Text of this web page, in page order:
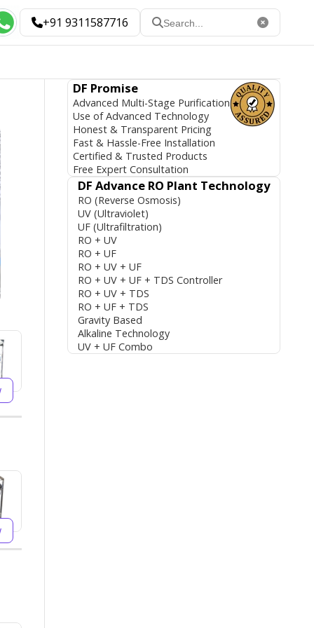
+91 9311587716
DF Promise
Advanced Multi-Stage Purification
Use of Advanced Technology
Honest & Transparent Pricing
Fast & Hassle-Free Installation
Certified & Trusted Products
Free Expert Consultation
DF Advance RO Plant Technology
RO (Reverse Osmosis)
UV (Ultraviolet)
UF (Ultrafiltration)
RO + UV
RO + UF
RO + UV + UF
RO + UV + UF + TDS Controller
RO + UV + TDS
RO + UF + TDS
Gravity Based
Alkaline Technology
UV + UF Combo